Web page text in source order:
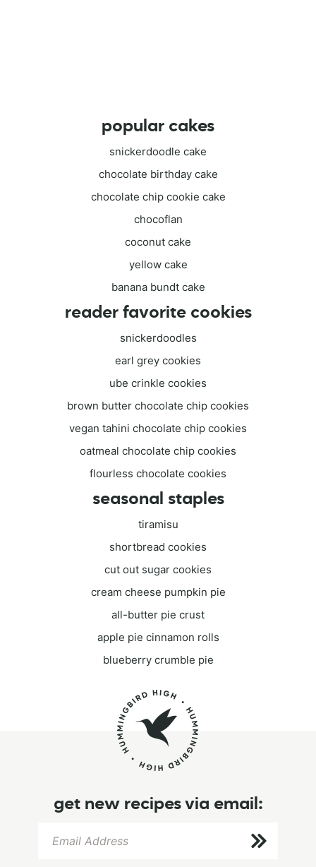
popular cakes
snickerdoodle cake
chocolate birthday cake
chocolate chip cookie cake
chocoflan
coconut cake
yellow cake
banana bundt cake
reader favorite cookies
snickerdoodles
earl grey cookies
ube crinkle cookies
brown butter chocolate chip cookies
vegan tahini chocolate chip cookies
oatmeal chocolate chip cookies
flourless chocolate cookies
seasonal staples
tiramisu
shortbread cookies
cut out sugar cookies
cream cheese pumpkin pie
all-butter pie crust
apple pie cinnamon rolls
blueberry crumble pie
get new recipes via email: